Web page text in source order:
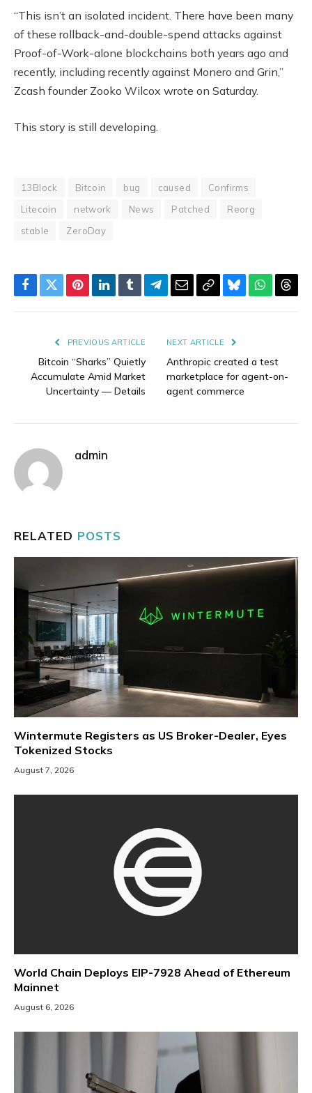
“This isn’t an isolated incident. There have been many
of these rollback-and-double-spend attacks against
Proof-of-Work-alone blockchains both years ago and
recently, including recently against Monero and Grin,”
Zcash founder Zooko Wilcox wrote on Saturday.
This story is still developing.
13Block Bitcoin bug caused
Confirms
Litecoin
network News Patched
Reorg
stable
ZeroDay
Facebook
TwitterPinterestLinkedIn
TumblrTelegram
EmailCopyBluesky
PREVIOUS ARTICLE
Bitcoin “Sharks” Quietly
Accumulate Amid Market
Uncertainty — Details
NEXT ARTICLE
Anthropic created a test
marketplace for agent-on-
agent commerce
admin
RELATED POSTS
Wintermute Registers as US Broker-Dealer, Eyes
Tokenized Stocks
August 7, 2026
World Chain Deploys EIP-7928 Ahead of Ethereum
Mainnet
August 6, 2026